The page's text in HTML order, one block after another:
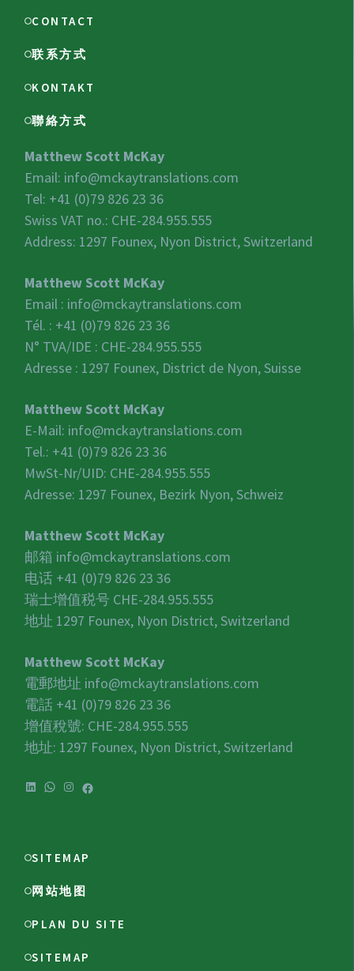
CONTACT
联系方式
KONTAKT
聯絡方式
Matthew Scott McKay
Email: info@mckaytranslations.com
Tel: +41 (0)79 826 23 36
Swiss VAT no.: CHE-284.955.555
Address: 1297 Founex, Nyon District, Switzerland
Matthew Scott McKay
Email : info@mckaytranslations.com
Tél. : +41 (0)79 826 23 36
N° TVA/IDE : CHE-284.955.555
Adresse : 1297 Founex, District de Nyon, Suisse
Matthew Scott McKay
E-Mail: info@mckaytranslations.com
Tel.: +41 (0)79 826 23 36
MwSt-Nr/UID: CHE-284.955.555
Adresse: 1297 Founex, Bezirk Nyon, Schweiz
Matthew Scott McKay
邮箱 info@mckaytranslations.com
电话 +41 (0)79 826 23 36
瑞士增值税号 CHE-284.955.555
地址 1297 Founex, Nyon District, Switzerland
Matthew Scott McKay
電郵地址 info@mckaytranslations.com
電話 +41 (0)79 826 23 36
增值稅號: CHE-284.955.555
地址: 1297 Founex, Nyon District, Switzerland
LinkedIn
WhatsApp
Instagram
Facebook
SITEMAP
网站地图
PLAN DU SITE
SITEMAP